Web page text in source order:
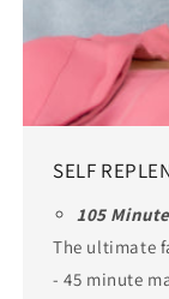
SELF
105
The ultimate
- 45 minute